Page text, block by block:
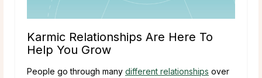
Karmic Relationships Are Here To
Help You Grow
People go through many different relationships over